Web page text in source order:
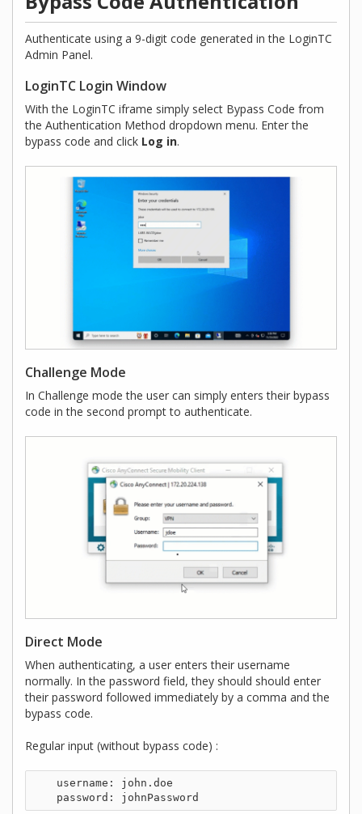
Authenticate using a 9-digit code generated in the LoginTC
Admin Panel.
LoginTC Login Window
With the LoginTC iframe simply select Bypass Code from
the Authentication Method dropdown menu. Enter the
bypass code and click Log in.
Challenge Mode
In Challenge mode the user can simply enters their bypass
code in the second prompt to authenticate.
Direct Mode
When authenticating, a user enters their username
normally. In the password field, they should should enter
their password followed immediately by a comma and the
bypass code.
Regular input (without bypass code) :